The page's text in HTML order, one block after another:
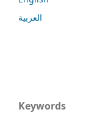
العربية
Keywords